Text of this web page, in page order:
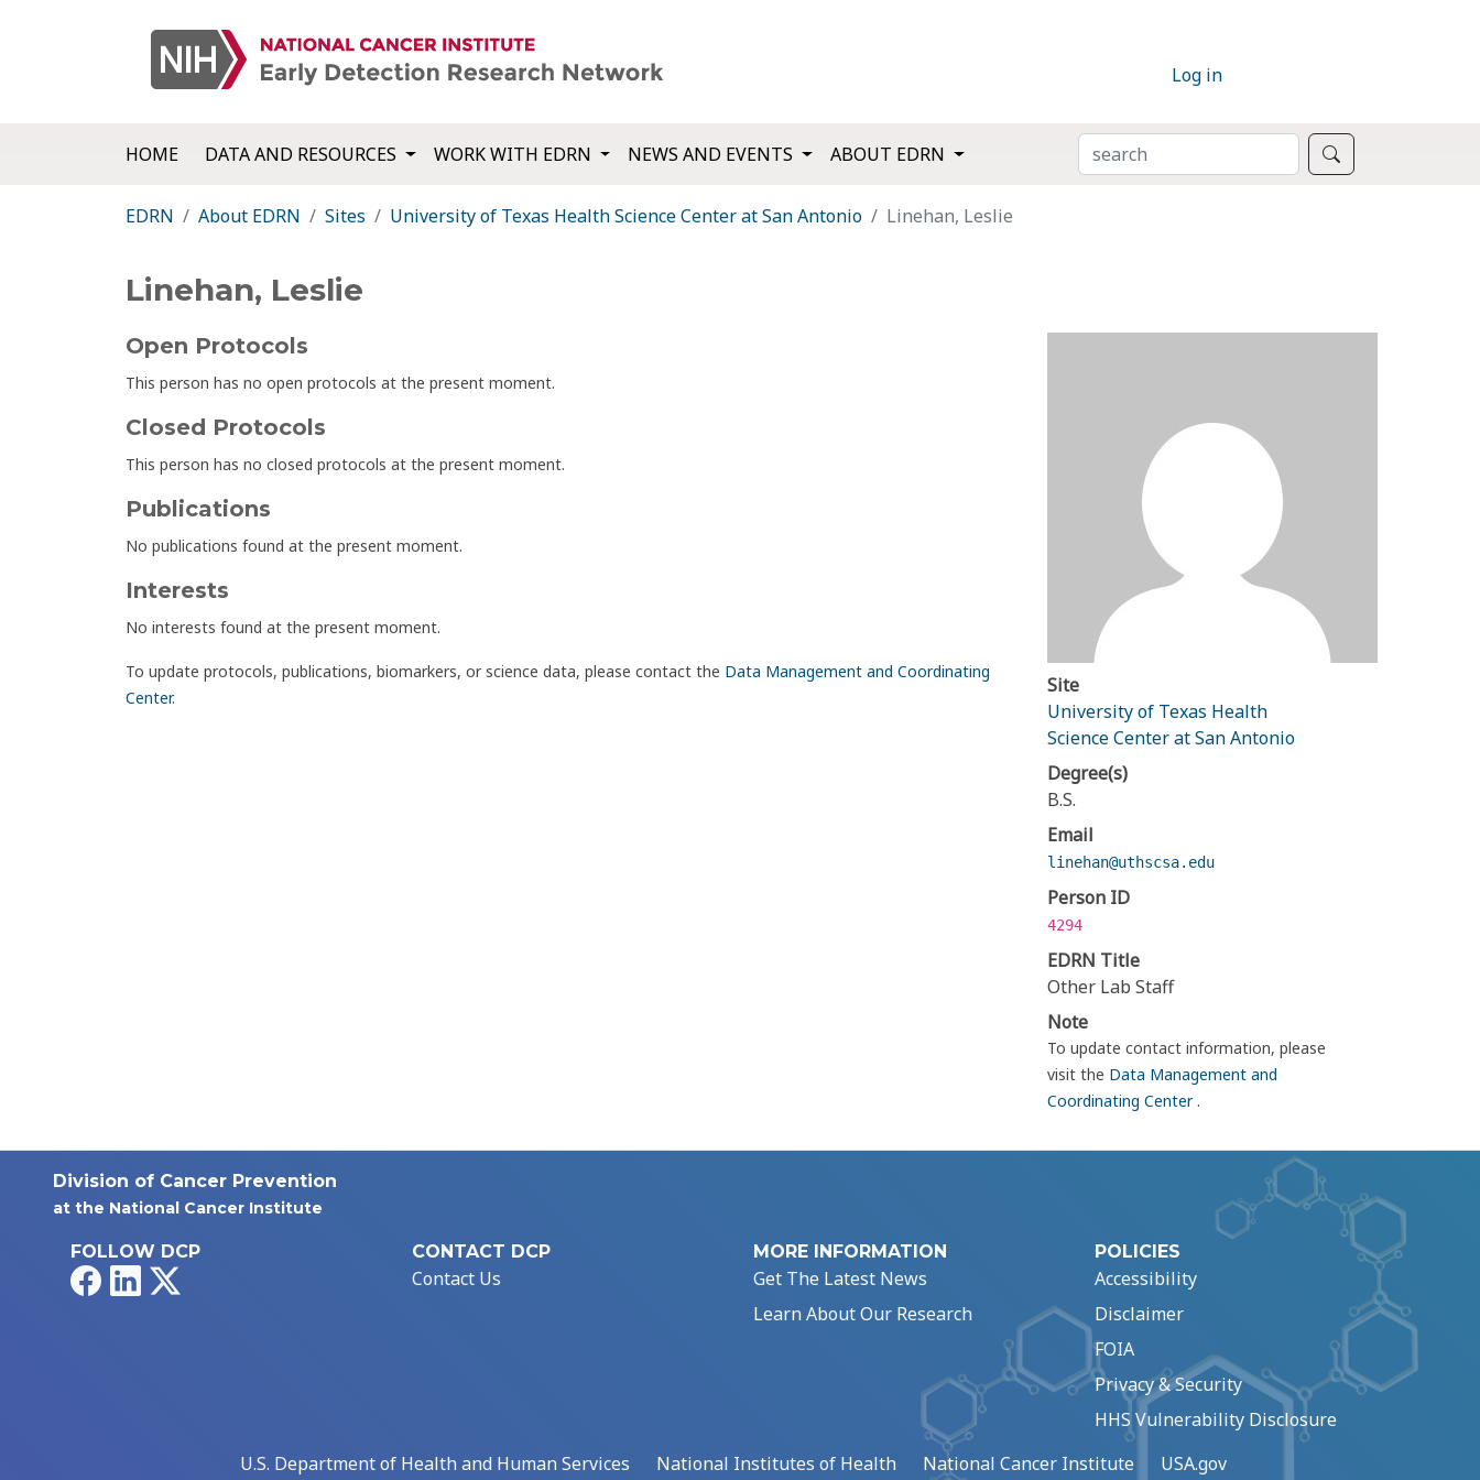
Log in
HOME DATA AND RESOURCES WORK WITH EDRN NEWS AND EVENTS ABOUT EDRN SEARCH
EDRN About EDRN Sites University of Texas Health Science Center at San Antonio Linehan, Leslie
Linehan, Leslie
Open Protocols
This person has no open protocols at the present moment.
Closed Protocols
This person has no closed protocols at the present moment.
Publications
No publications found at the present moment.
Interests
No interests found at the present moment.
To update protocols, publications, biomarkers, or science data, please contact the Data Management and Coordinating
Center.
Site
University of Texas Health
Science Center at San Antonio
Degree(s)
B.S.
Email
linehan@uthscsa.edu
Person ID
4294
EDRN Title
Other Lab Staff
Note
To update contact information, please
visit the Data Management and
Coordinating Center.
Division of Cancer Prevention
at the National Cancer Institute
FOLLOW DCP
FacebookLinkedIn
CONTACT DCP
Contact Us
MORE INFORMATION
Get The Latest News
Learn About Our Research
POLICIES
Accessibility
Disclaimer
FOIA
Privacy & Security
HHS Vulnerability Disclosure
U.S. Department of Health and Human Services
National Institutes of Health National Cancer Institute USA.gov